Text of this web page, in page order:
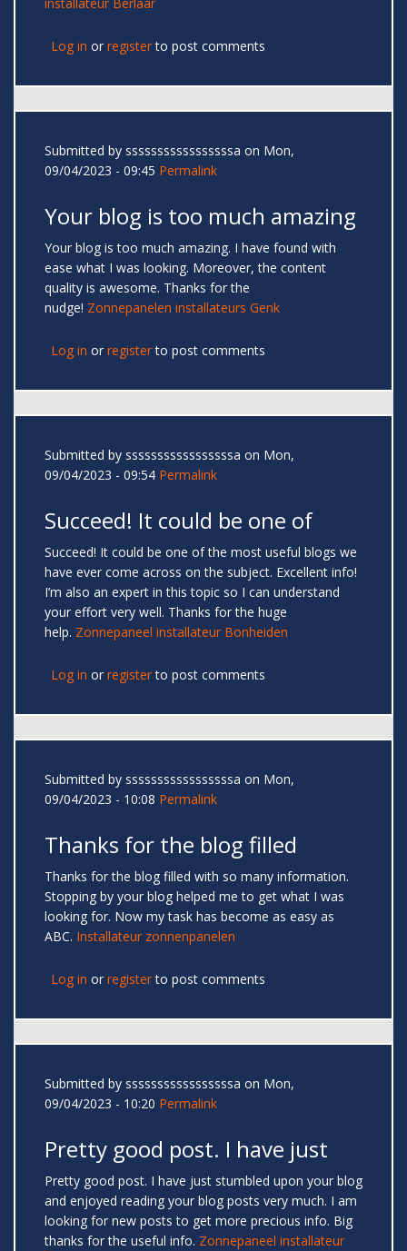
Log in or registerto post comments
Submitted by sssssssssssssssssa on Mon,
09/04/2023 - 09:45 Permalink
Your blog is too much amazing
Your blog is too much amazing. I have found with
ease what I was looking. Moreover, the content
quality is awesome. Thanks for the
nudge! Zonnepanelen installateurs Genk
Log in or registerto post comments
Submitted by sssssssssssssssssa on Mon,
09/04/2023 - 09:54 Permalink
Succeed! It could be one of
Succeed! It could be one of the most useful blogs we
have ever come across on the subject. Excellent info!
I’m also an expert in this topic so I can understand
your effort very well. Thanks for the huge
help. Zonnepaneel installateur Bonheiden
Log in or registerto post comments
Submitted by sssssssssssssssssa on Mon,
09/04/2023 - 10:08 Permalink
Thanks for the blog filled
Thanks for the blog filled with so many information.
Stopping by your blog helped me to get what I was
looking for. Now my task has become as easy as
ABC. Installateur zonnenpanelen
Log in or registerto post comments
Submitted by sssssssssssssssssa on Mon,
09/04/2023 - 10:20 Permalink
Pretty good post. I have just
Pretty good post. I have just stumbled upon your blog
and enjoyed reading your blog posts very much. I am
looking for new posts to get more precious info. Big
thanks for the useful info. Zonnepaneel installateur